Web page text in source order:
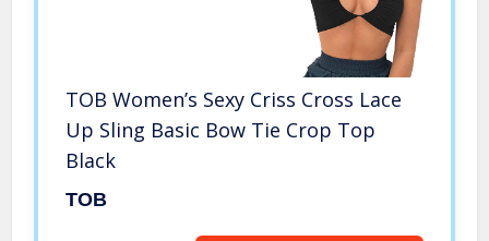
TOB Women’s Sexy Criss Cross Lace
Up Sling Basic Bow Tie Crop Top
Black
TOB